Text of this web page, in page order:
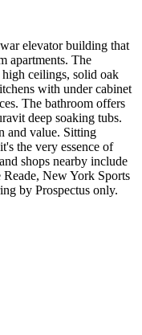
elevator building that
apartments. The
ceilings, solid oak
with under cabinet
The bathroom offers
deep soaking tubs.
and value. Sitting
the very essence of
shops nearby include
Reade, New York Sports
by Prospectus only.